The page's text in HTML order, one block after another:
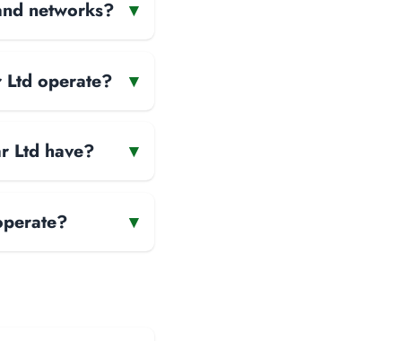
networks? ▾
Ltd operate? ▾
Ltd have? ▾
▾